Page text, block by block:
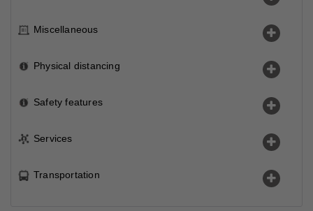
Miscellaneous
Physical distancing
Safety features
Services
Transportation